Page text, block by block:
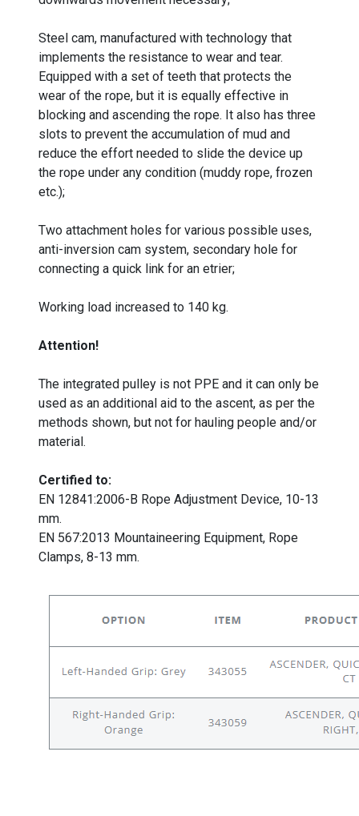
Steel cam, manufactured with technology that
implements the resistance to wear and tear.
Equipped with a set of teeth that protects the
wear of the rope, but it is equally effective in
blocking and ascending the rope. It also has three
slots to prevent the accumulation of mud and
reduce the effort needed to slide the device up
the rope under any condition (muddy rope, frozen
etc.);
Two attachment holes for various possible uses,
anti-inversion cam system, secondary hole for
connecting a quick link for an etrier;
Working load increased to 140 kg.
Attention!
The integrated pulley is not PPE and it can only be
used as an additional aid to the ascent, as per the
methods shown, but not for hauling people and/or
material.
Certified to:
EN 12841:2006-B Rope Adjustment Device, 10-13
mm.
EN 567:2013 Mountaineering Equipment, Rope
Clamps, 8-13 mm.